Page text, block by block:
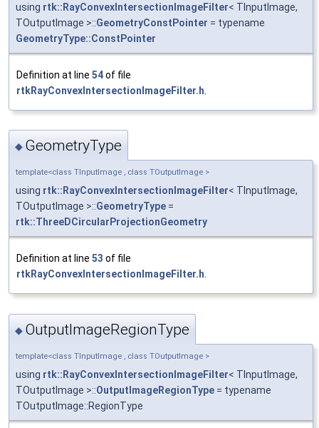
using rtk::RayConvexIntersectionImageFilter< TInputImage,
TOutputImage >::GeometryConstPointer = typename
GeometryType::ConstPointer
Definition at line 54of file
rtkRayConvexIntersectionImageFilter.h
◆ GeometryType
template<class TInputImage , class TOutputImage >
using rtk::RayConvexIntersectionImageFilter< TInputImage,
TOutputImage >::GeometryType =
rtk::ThreeDCircularProjectionGeometry
Definition at line 53 of file
rtkRayConvexIntersectionImageFilter.h.
◆ OutputImageRegionType
template<class TInputImage , class TOutputImage >
using rtk::RayConvexIntersectionImageFilter< TInputImage,
TOutputImage >::OutputImageRegionType = typename
TOutputImage::RegionType